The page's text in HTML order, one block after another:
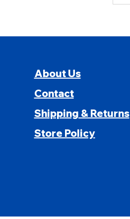
About Us
Contact
Shipping & Returns
Store Policy